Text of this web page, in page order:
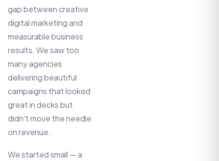
gap between creative
digital marketing and
measurable business
results. We saw too
many agencies
delivering beautiful
campaigns that looked
great in decks but
didn't move the needle
on revenue.
We started small — a